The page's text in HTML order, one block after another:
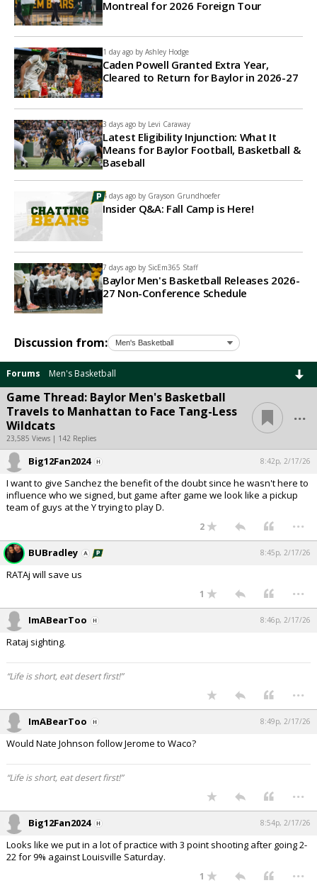
Montreal for 2026 Foreign Tour
1 day ago by Ashley Hodge
Caden Powell Granted Extra Year,
Cleared to Return for Baylor in 2026-27
3 days ago by Levi Caraway
Latest Eligibility Injunction: What It
Means for Baylor Football, Basketball &
Baseball
4 days ago by Grayson Grundhoefer
Insider Q&A: Fall Camp is Here!
7 days ago by SicEm365 Staff
Baylor Men's Basketball Releases 2026-
27 Non-Conference Schedule
Discussion from:
Forums Men's Basketball
Game Thread: Baylor Men's Basketball
Travels to Manhattan to Face Tang-Less
Wildcats
23,585 Views | 142 Replies
...
Big12Fan2024 8:42p, 2/17/26
I want to give Sanchez the benefit of the doubt since he wasn't here to
influence who we signed, but game after game we look like a pickup
team of guys at the Y trying to play D.
2 ...
BUBradley 8:45p, 2/17/26
RATAj will save us
1 ...
ImABearToo 8:46p, 2/17/26
Rataj sighting.
“Life is short, eat desert first!”
...
ImABearToo 8:49p, 2/17/26
Would Nate Johnson follow Jerome to Waco?
“Life is short, eat desert first!”
...
Big12Fan2024 8:54p, 2/17/26
Looks like we put in a lot of practice with 3 point shooting after going 2-
22 for 9% against Louisville Saturday.
1 ...